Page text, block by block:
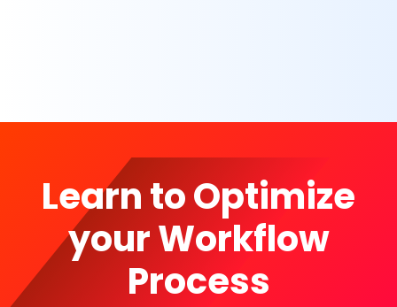
Learn to Optimize
your Workflow
Process